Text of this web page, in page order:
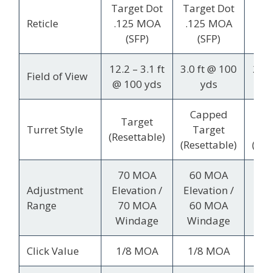
Reticle
Target Dot
.125 MOA
(SFP)
Target Dot
.125 MOA
(SFP)
Field of View
12.2 – 3.1 ft
@ 100 yds
3.0 ft @ 100
yds
Turret Style
Target
(Resettable)
Capped
Target
(Resettable)
Adjustment
Range
70 MOA
Elevation /
70 MOA
Windage
60 MOA
Elevation /
60 MOA
Windage
Click Value 1/8 MOA 1/8 MOA